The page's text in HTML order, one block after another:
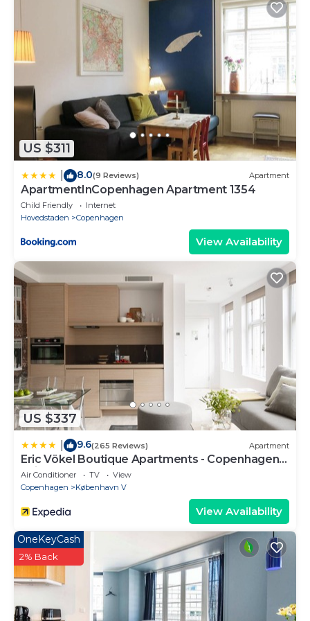
District in central Copenhagen in Copenhagen is well
equipped and has all facilities that have been listed
below. Please note that these details were shared to
us by booking.com for the listed “Large Modern
Apartments By Meat Packing District in central
Copenhagen”. We solely rely on their shared details
and are regarded as “accurate”. If you have any
concerns about the information or accuracy
describing this Apartment, please let us know.
US $311
8.0(9 Reviews) Apartment
ApartmentInCopenhagen Apartment 1354
Child Friendly
Internet
Hovedstaden
Copenhagen
View Availability
US $337
9.6(265 Reviews) Apartment
Eric Vökel Boutique Apartments - Copenhagen
Suites
Air Conditioner TV
View
Copenhagen
København V
View Availability
OneKeyCash
2% Back